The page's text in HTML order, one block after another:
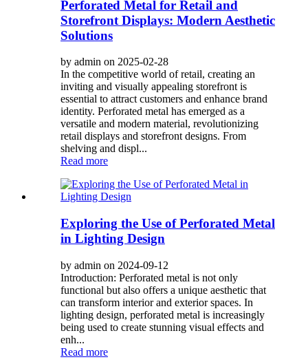
Perforated Metal for Retail and
Storefront Displays: Modern Aesthetic
Solutions
by admin on 2025-02-28
In the competitive world of retail, creating an
inviting and visually appealing storefront is
essential to attract customers and enhance brand
identity. Perforated metal has emerged as a
versatile and modern material, revolutionizing
retail displays and storefront designs. From
shelving and displ...
Read more
Exploring the Use of Perforated Metal
in Lighting Design
by admin on 2024-09-12
Introduction: Perforated metal is not only
functional but also offers a unique aesthetic that
can transform interior and exterior spaces. In
lighting design, perforated metal is increasingly
being used to create stunning visual effects and
enh...
Read more